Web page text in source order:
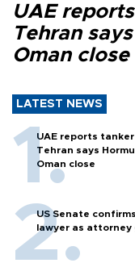
UAE
Tehran
Oman close
LATEST NEWS
UAE reports
Tehran says
Oman close
US Senate
lawyer as attorney